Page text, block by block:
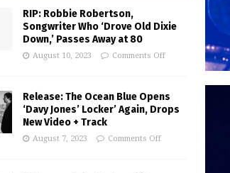
RIP: Robbie Robertson,
Songwriter Who ‘Drove Old Dixie
Down,’ Passes Away at 80
August 10, 2023 Comments Off
Release: The Ocean Blue Opens
‘Davy Jones’ Locker’ Again, Drops
New Video + Track
August 7, 2023 Comments Off